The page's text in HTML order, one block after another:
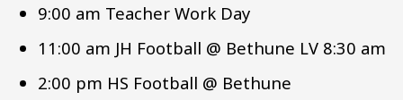
9:00 am Teacher Work Day
11:00 am JH Football @ Bethune LV 8:30 am
2:00 pm HS Football @ Bethune